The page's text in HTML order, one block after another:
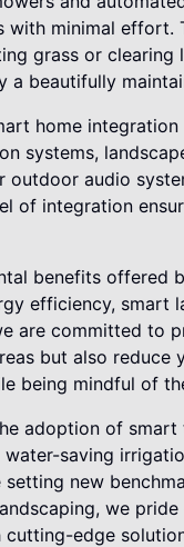
with minimal effort.
grass or clearing
a beautifully
home
systems,
outdoor audio
of integration
benefits offered
efficiency, smart
are committed to
but also reduce
being mindful of
adoption of
saving
setting new
we
edge